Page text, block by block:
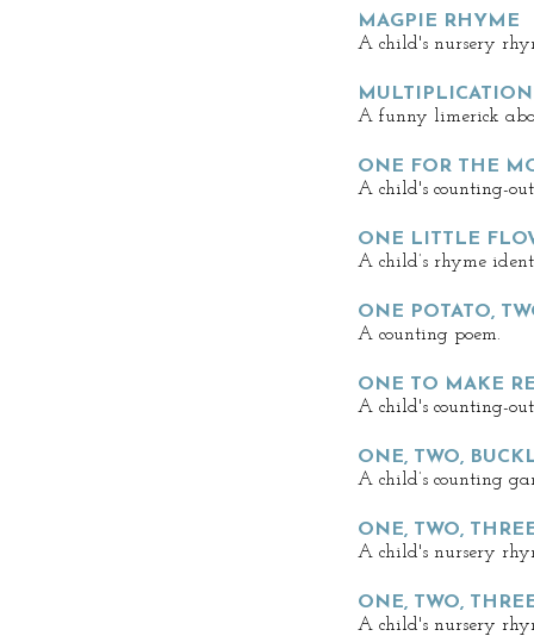
MAGPIE RHYME
A child's nursery
MULTIPLICATION
A funny limerick
ONE FOR THE
A child's counting-
ONE LITTLE
A child’s rhyme
ONE POTATO,
A counting poem.
ONE TO MAKE
A child's counting-
ONE, TWO,
A child’s counting
ONE, TWO,
A child's nursery
ONE, TWO,
A child's nursery